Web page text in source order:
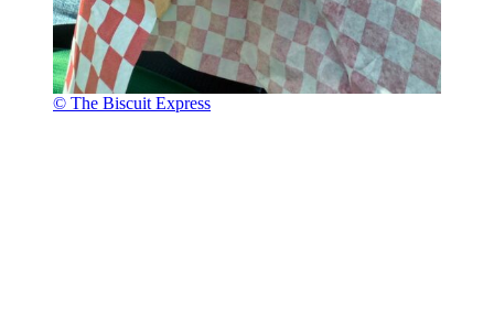
© The Biscuit Express